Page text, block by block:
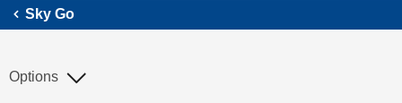
Sky Go
Options